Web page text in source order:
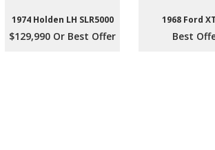
1974 Holden LH SLR5000
$129,990 Or Best Offer
1968 Ford
Best